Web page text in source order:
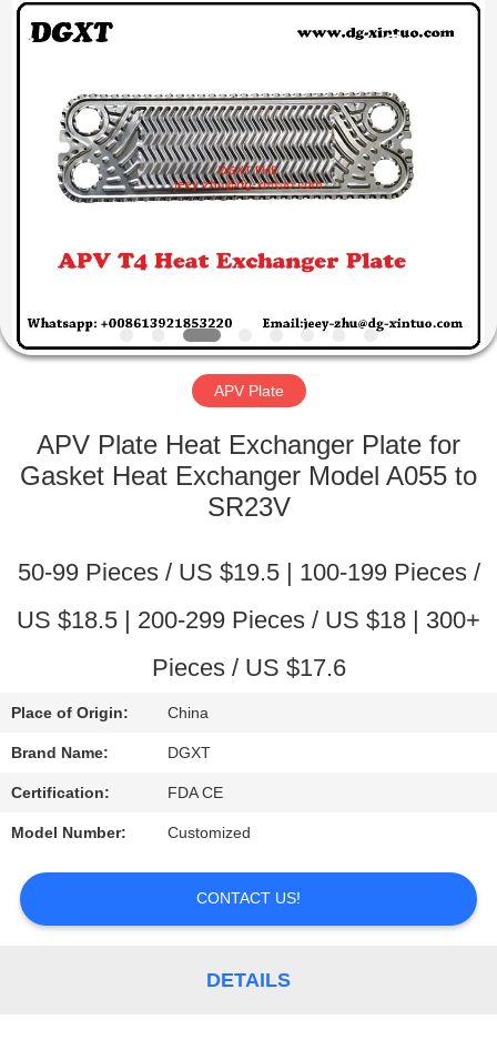
HOME
PRODUCTS
ABOUT
FACTORY
QUALITY
CONTACT
US
REQUEST
A
QUOTE
SITEMAP
PRIVACY
POLICY
Co,.ltd.
Rights
APV Plate
APV Plate Heat Exchanger Plate for
Gasket Heat Exchanger Model A055 to
SR23V
50-99 Pieces / US $19.5 | 100-199 Pieces /
US $18.5 | 200-299 Pieces / US $18 | 300+
Pieces / US $17.6
Place of Origin: China
Brand Name: DGXT
Certification: FDA CE
Model Number: Customized
CONTACT US!
DETAILS